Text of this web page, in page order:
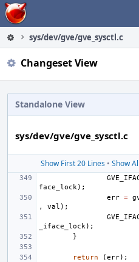
Home
sys/dev/gve/gve_sysctl.c
Changeset View
Standalone View
sys/dev/gve/gve_sysctl.c
Show First 20 Lines• Show
face_lock);
err =
,
val );
_iface_lock);
}
return (err);